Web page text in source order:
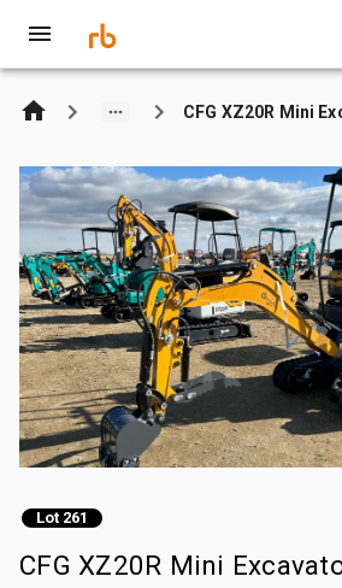
CFG XZ20R Mini
Lot 261
CFG XZ20R Mini